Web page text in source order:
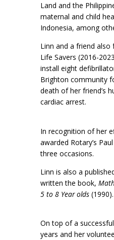
Land and the
maternal and child
Indonesia, among
Linn and a friend also
Life Savers (2016-
install eight
Brighton community
death of her friend’s
cardiac arrest.
In recognition of her
awarded Rotary’s
three occasions.
Linn is also a
written the book,
5 to 8 Year olds (1990).
On top of a
years and her